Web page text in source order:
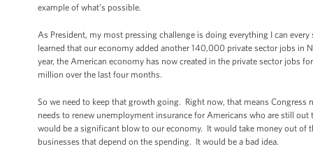
example of what’s possible.
As President, my most pressing challenge is doing everything I can
learned that our economy added another 140,000 private sector jobs
year, the American economy has now created in the private sector jobs
million over the last four months.
So we need to keep that growth going. Right now, that means
needs to renew unemployment insurance for Americans who are still
would be a significant blow to our economy. It would take money out
businesses that depend on the spending. It would be a bad idea.